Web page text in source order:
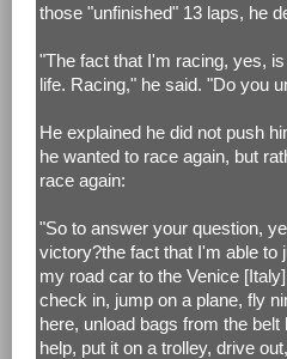
those "unfinished" 13 laps, he
"The fact that I'm racing, yes,
life. Racing," he said. "Do you
He explained he did not push
he wanted to race again, but
race again:
"So to answer your question,
victory?the fact that I'm able to
my road car to the Venice
check in, jump on a plane, fly
here, unload bags from the
help, put it on a trolley, drive